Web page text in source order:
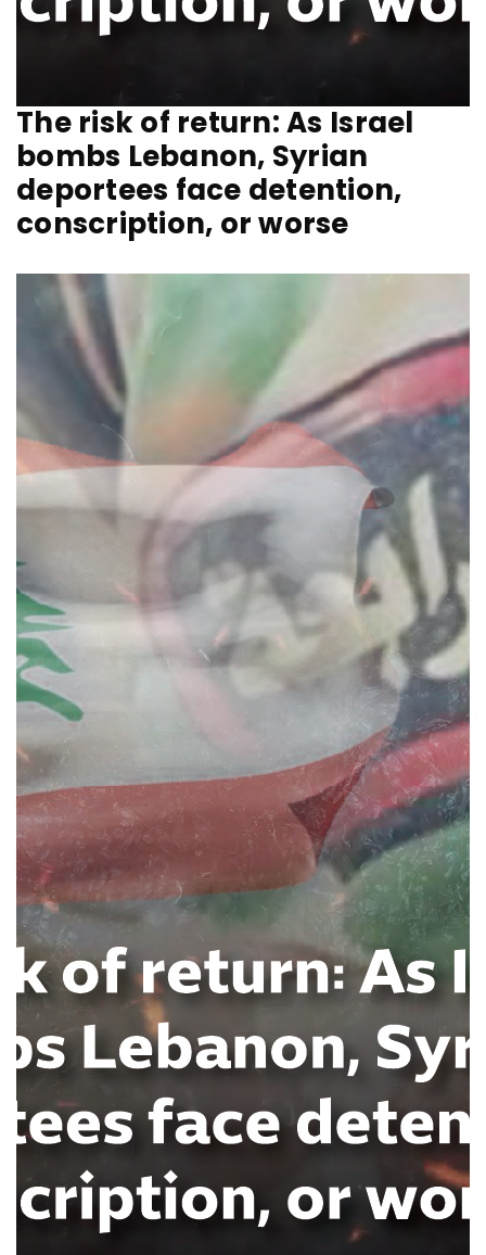
The risk of return: As Israel
bombs Lebanon, Syrian
deportees face detention,
conscription, or worse